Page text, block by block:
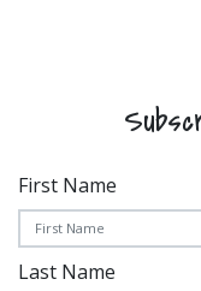
First Name
Last Name